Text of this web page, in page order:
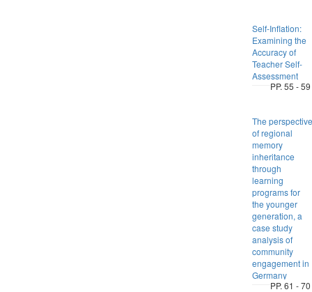
Self-Inflation:
Examining the
Accuracy of
Teacher Self-
Assessment
PP. 55 - 59
The perspective
of regional
memory
inheritance
through
learning
programs for
the younger
generation, a
case study
analysis of
community
engagement in
Germany
PP. 61 - 70